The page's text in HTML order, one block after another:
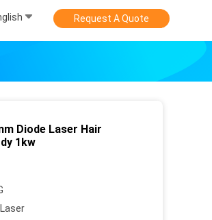
Request A Quote
Diode Laser Hair
1kw